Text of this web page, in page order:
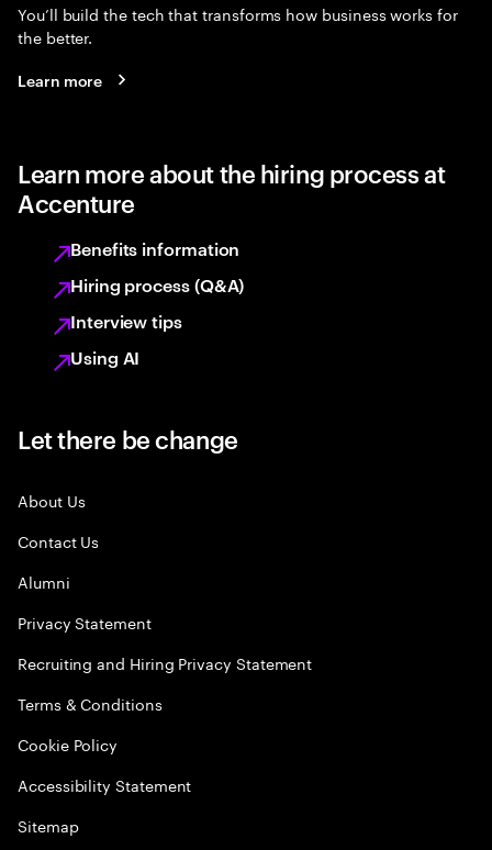
You’ll build the tech that transforms how business works for
the better.
Learn more
Learn more about the hiring process at
Accenture
Benefits information
Hiring process (Q&A)
Interview tips
Using AI
Let there be change
About Us
Contact Us
Alumni
Privacy Statement
Recruiting and Hiring Privacy Statement
Terms & Conditions
Cookie Policy
Accessibility Statement
Sitemap